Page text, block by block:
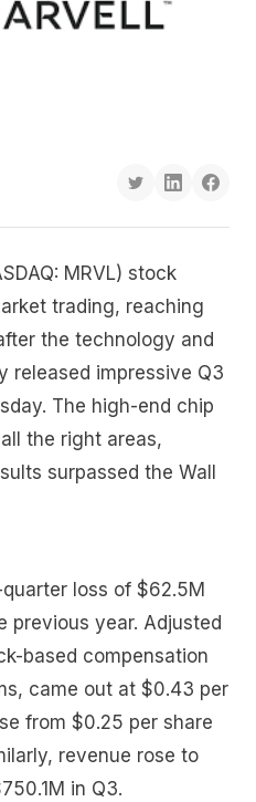
MRVL) stock
trading, reaching
the technology and
released impressive Q3
The high-end chip
the right areas,
surpassed the Wall
loss of $62.5M
previous year. Adjusted
based compensation
came out at $0.43 per
from $0.25 per share
revenue rose to
in Q3.